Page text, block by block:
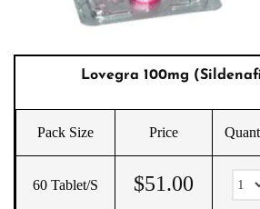
Lovegra 100mg
Pack Size Price
60 Tablet/s $51.00